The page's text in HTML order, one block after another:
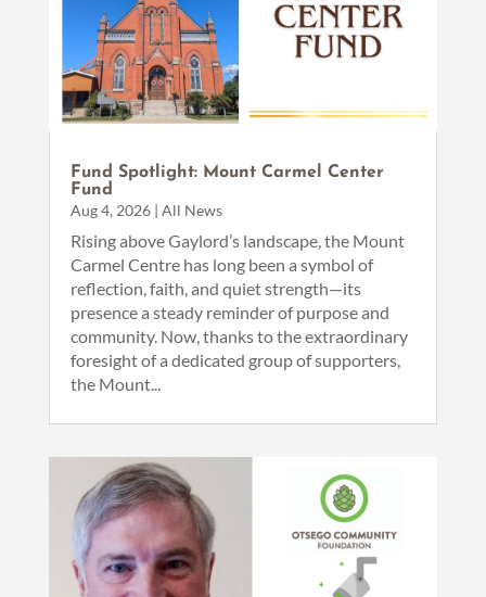
Fund Spotlight: Mount Carmel Center
Fund
Aug 4, 2026| All News
Rising above Gaylord’s landscape, the Mount
Carmel Centre has long been a symbol of
reflection, faith, and quiet strength—its
presence a steady reminder of purpose and
community. Now, thanks to the extraordinary
foresight of a dedicated group of supporters,
the Mount...